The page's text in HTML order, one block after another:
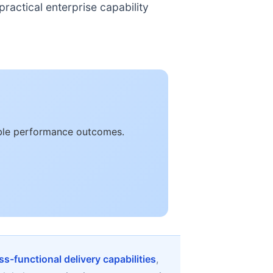
enterprise capability
performance outcomes.
functional delivery capabilities,